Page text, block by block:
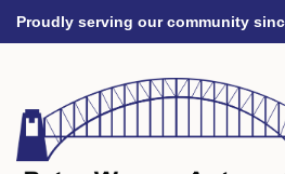
Proudly serving our community